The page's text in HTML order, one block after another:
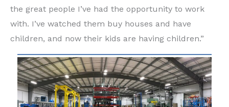
the great people I’ve had the opportunity to work
with. I’ve watched them buy houses and have
children, and now their kids are having children.”